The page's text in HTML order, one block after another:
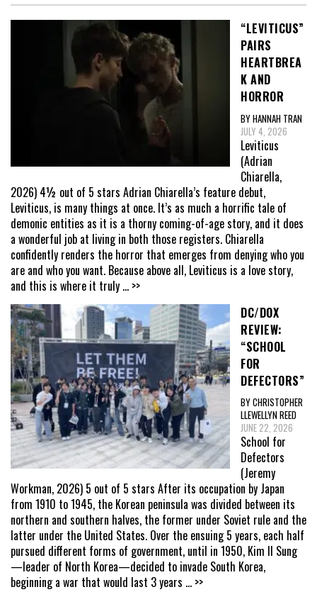
“LEVITICUS”
PAIRS
HEARTBREA
K AND
HORROR
BY HANNAH TRAN
JULY 4, 2026
Leviticus
(Adrian
Chiarella,
2026) 4½ out of 5 stars Adrian Chiarella’s feature debut,
Leviticus, is many things at once. It’s as much a horrific tale of
demonic entities as it is a thorny coming-of-age story, and it does
a wonderful job at living in both those registers. Chiarella
confidently renders the horror that emerges from denying who you
are and who you want. Because above all, Leviticus is a love story,
and this is where it truly ... >>
DC/DOX
REVIEW:
“SCHOOL
FOR
DEFECTORS”
BY CHRISTOPHER
LLEWELLYN REED
JUNE 22, 2026
School for
Defectors
(Jeremy
Workman, 2026) 5 out of 5 stars After its occupation by Japan
from 1910 to 1945, the Korean peninsula was divided between its
northern and southern halves, the former under Soviet rule and the
latter under the United States. Over the ensuing 5 years, each half
pursued different forms of government, until in 1950, Kim Il Sung
—leader of North Korea—decided to invade South Korea,
beginning a war that would last 3 years ... >>